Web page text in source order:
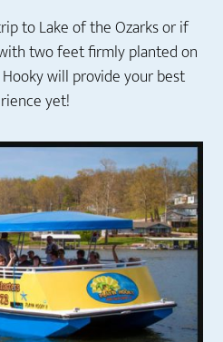
to Lake of the Ozarks or if
two feet firmly planted on
will provide your best
yet!